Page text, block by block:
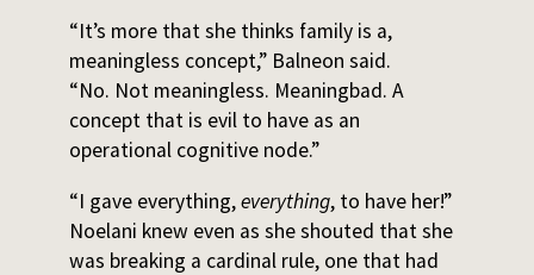
“It’s more that she thinks family is a,
meaningless concept,” Balneon said.
“No. Not meaningless. Meaningbad. A
concept that is evil to have as an
operational cognitive node.”
“I gave everything,everything, to have her!”
Noelani knew even as she shouted that she
was breaking a cardinal rule, one that had